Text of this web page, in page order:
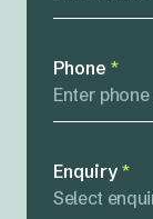
Phone *
Enquiry *
Select